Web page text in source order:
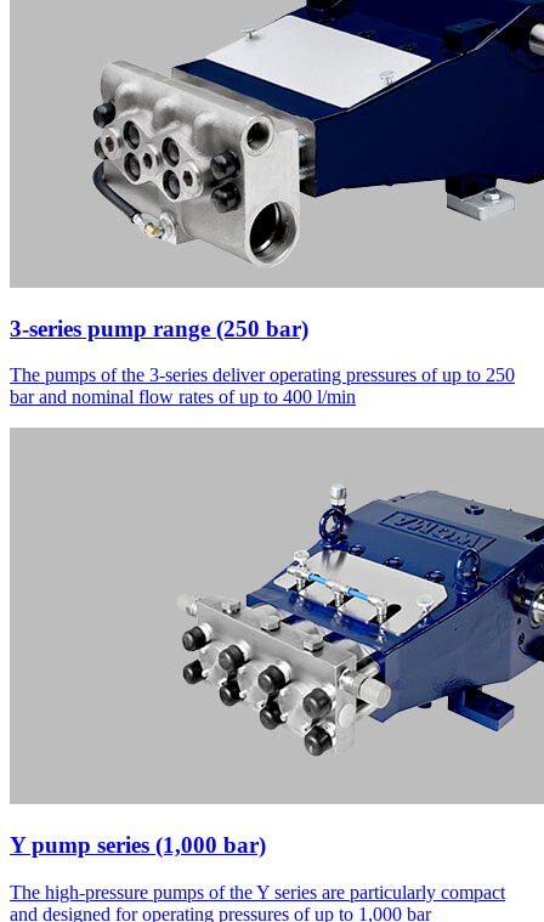
3-series pump range (250 bar)
The pumps of the 3-series deliver operating pressures of up to 250
bar and nominal flow rates of up to 400 l/min
Y pump series (1,000 bar)
The high-pressure pumps of the Y series are particularly compact
and designed for operating pressures of up to 1,000 bar